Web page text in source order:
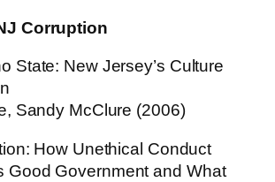
Corruption
State: New Jersey’s Culture
Sandy McClure (2006)
How Unethical Conduct
Good Government and What